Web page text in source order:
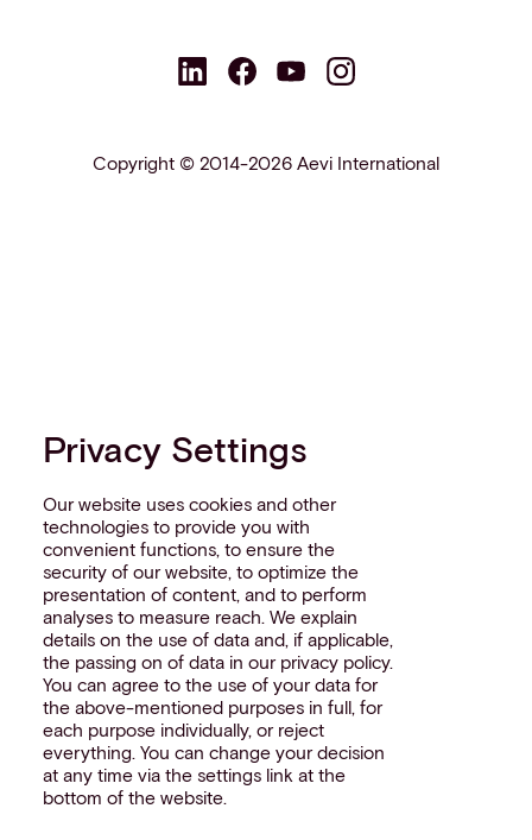
Privacy Settings
Our website uses cookies and other
technologies to provide you with
convenient functions, to ensure the
security of our website, to optimize the
presentation of content, and to perform
analyses to measure reach. We explain
details on the use of data and, if applicable,
the passing on of data in our privacy policy.
You can agree to the use of your data for
the above-mentioned purposes in full, for
each purpose individually, or reject
everything. You can change your decision
at any time via the settings link at the
bottom of the website.
Copyright © 2014-2026 Aevi International